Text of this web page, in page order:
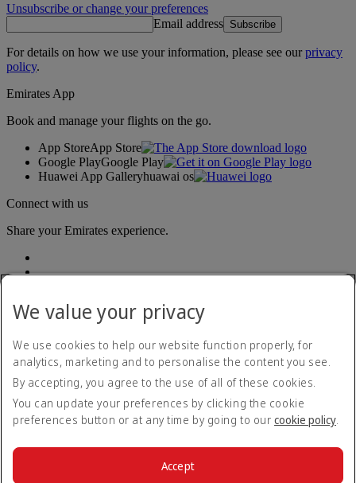
Unsubscribe or change your preferences
Email address Subscribe
For details on how we use your information, please see ourprivacy
policy.
Emirates App
Book and manage your flights on the go.
App StoreApp Store
Google PlayGoogle Play
Huawei App Galleryhuawai os
Connect with us
Share your Emirates experience.
Accessibility statement
Contact us
Privacy policy
Terms and conditions
Cookie Policy
We value your privacy
We use cookies to help our website function properly, for
analytics, marketing and to personalise the content you see.
By accepting, you agree to the use of all of these cookies.
You can update your preferences by clicking the cookie
preferences button or at any time by going to our cookie policy.
Accept